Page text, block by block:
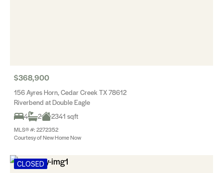
$368,900
156 Ayres Horn, Cedar Creek TX 78612
Riverbend at Double Eagle
4
2 2341 sqft
MLS® #: 2272352
Courtesy of New Home Now
CLOSED